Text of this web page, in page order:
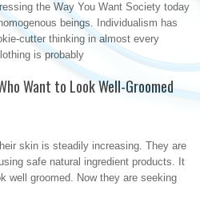
the Way You Want Society today
beings. Individualism has
cutter thinking in almost every
is probably
Want to Look Well-Groomed
skin is steadily increasing. They are
safe natural ingredient products. It
well groomed. Now they are seeking